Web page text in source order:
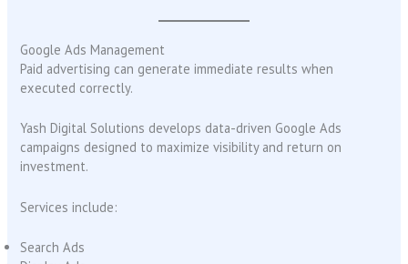
Google Ads Management
Paid advertising can generate immediate results when
executed correctly.
Yash Digital Solutions develops data-driven Google Ads
campaigns designed to maximize visibility and return on
investment.
Services include:
Search Ads